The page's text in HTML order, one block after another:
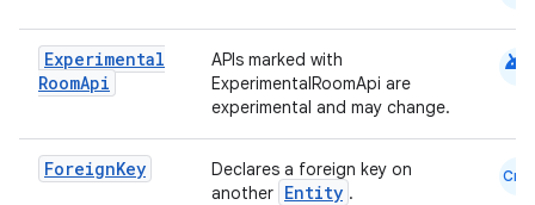
Experimental
RoomApi
APIs marked with
ExperimentalRoomApi are
experimental and may change.
android
ForeignKey
Declares a foreign key on
another Entity .
Cmn